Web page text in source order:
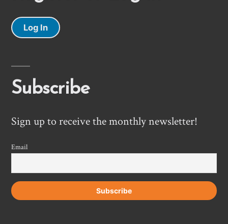
Log In
Subscribe
Sign up to receive the monthly newsletter!
Email